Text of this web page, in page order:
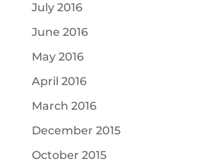
July 2016
June 2016
May 2016
April 2016
March 2016
December 2015
October 2015